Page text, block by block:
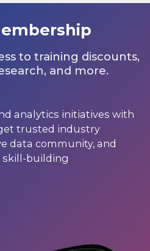
to training discounts,
and more.
analytics initiatives with
trusted industry
data community, and
skill-building